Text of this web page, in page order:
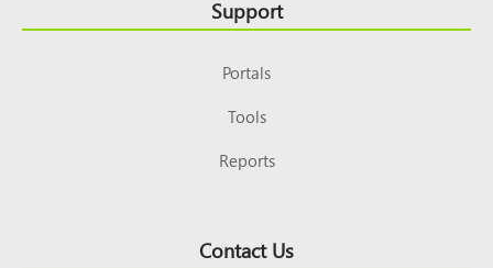
Support
Portals
Tools
Reports
Contact Us